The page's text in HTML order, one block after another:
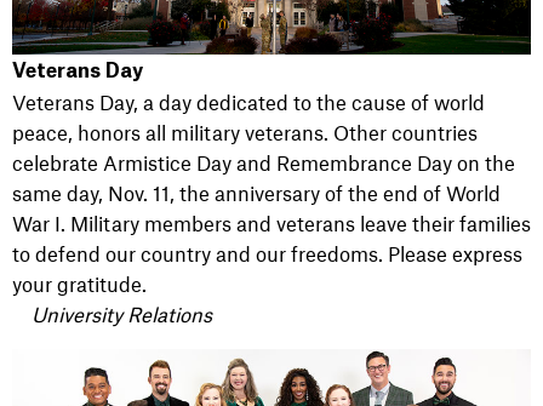
Veterans Day
Veterans Day, a day dedicated to the cause of world
peace, honors all military veterans. Other countries
celebrate Armistice Day and Remembrance Day on the
same day, Nov. 11, the anniversary of the end of World
War I. Military members and veterans leave their families
to defend our country and our freedoms. Please express
your gratitude.
University Relations